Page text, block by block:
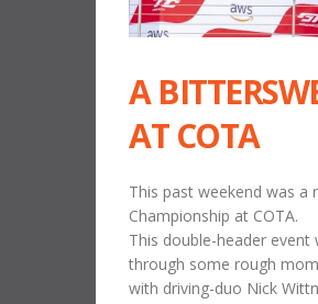
A
AT COTA
This past weekend was a
Championship at COTA.
This double-header
through some rough
with driving-duo Nick